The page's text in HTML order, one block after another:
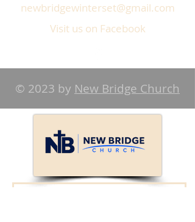
newbridgewinterset@gmail.com
Visit us on Facebook
© 2023 by New Bridge Church